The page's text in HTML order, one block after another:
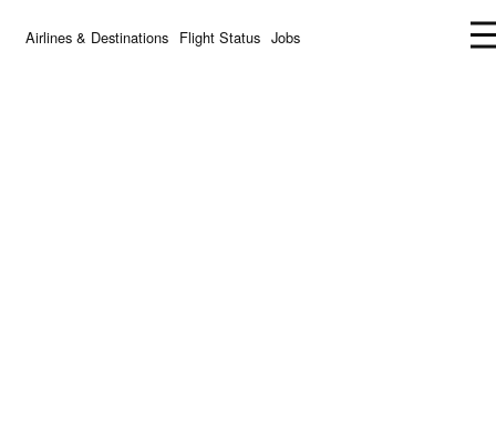
Airlines & Destinations Flight Status Jobs